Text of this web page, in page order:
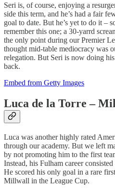
Seri is, of course, enjoying a
side this term, and he’s had a fair
goal to date. But he’s yet to do it –
remember this one; a 30-yarrd
the only point during our Premier
thought mid-table mediocracy was
relegation. But Seri is now doing
back.
Embed from Getty Images
Luca de la Torre –
Luca was another highly rated
through our academy. But we left
by not promoting him to the first
Instead, his Fulham career
He scored his only goal in a rare
Millwall in the League Cup.